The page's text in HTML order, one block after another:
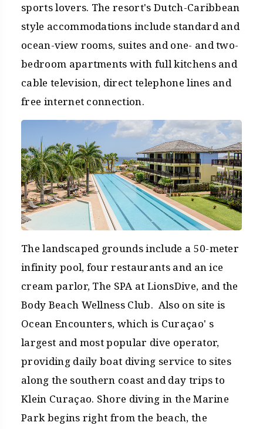
sports lovers. The resort's Dutch-Caribbean
style accommodations include standard and
ocean-view rooms, suites and one- and two-
bedroom apartments with full kitchens and
cable television, direct telephone lines and
free internet connection.
The landscaped grounds include a 50-meter
infinity pool, four restaurants and an ice
cream parlor, The SPA at LionsDive, and the
Body Beach Wellness Club. Also on site is
Ocean Encounters, which is Curaçao' s
largest and most popular dive operator,
providing daily boat diving service to sites
along the southern coast and day trips to
Klein Curaçao. Shore diving in the Marine
Park begins right from the beach, the